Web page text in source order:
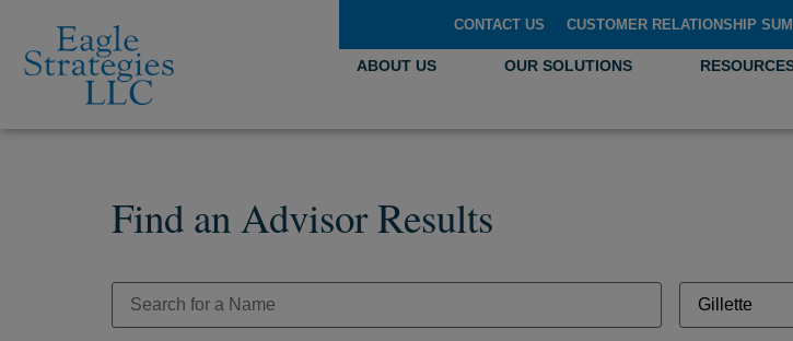
CONTACT US CUSTOMER RELATIONSHIP
ABOUT US OUR SOLUTIONS
Find an Advisor Results